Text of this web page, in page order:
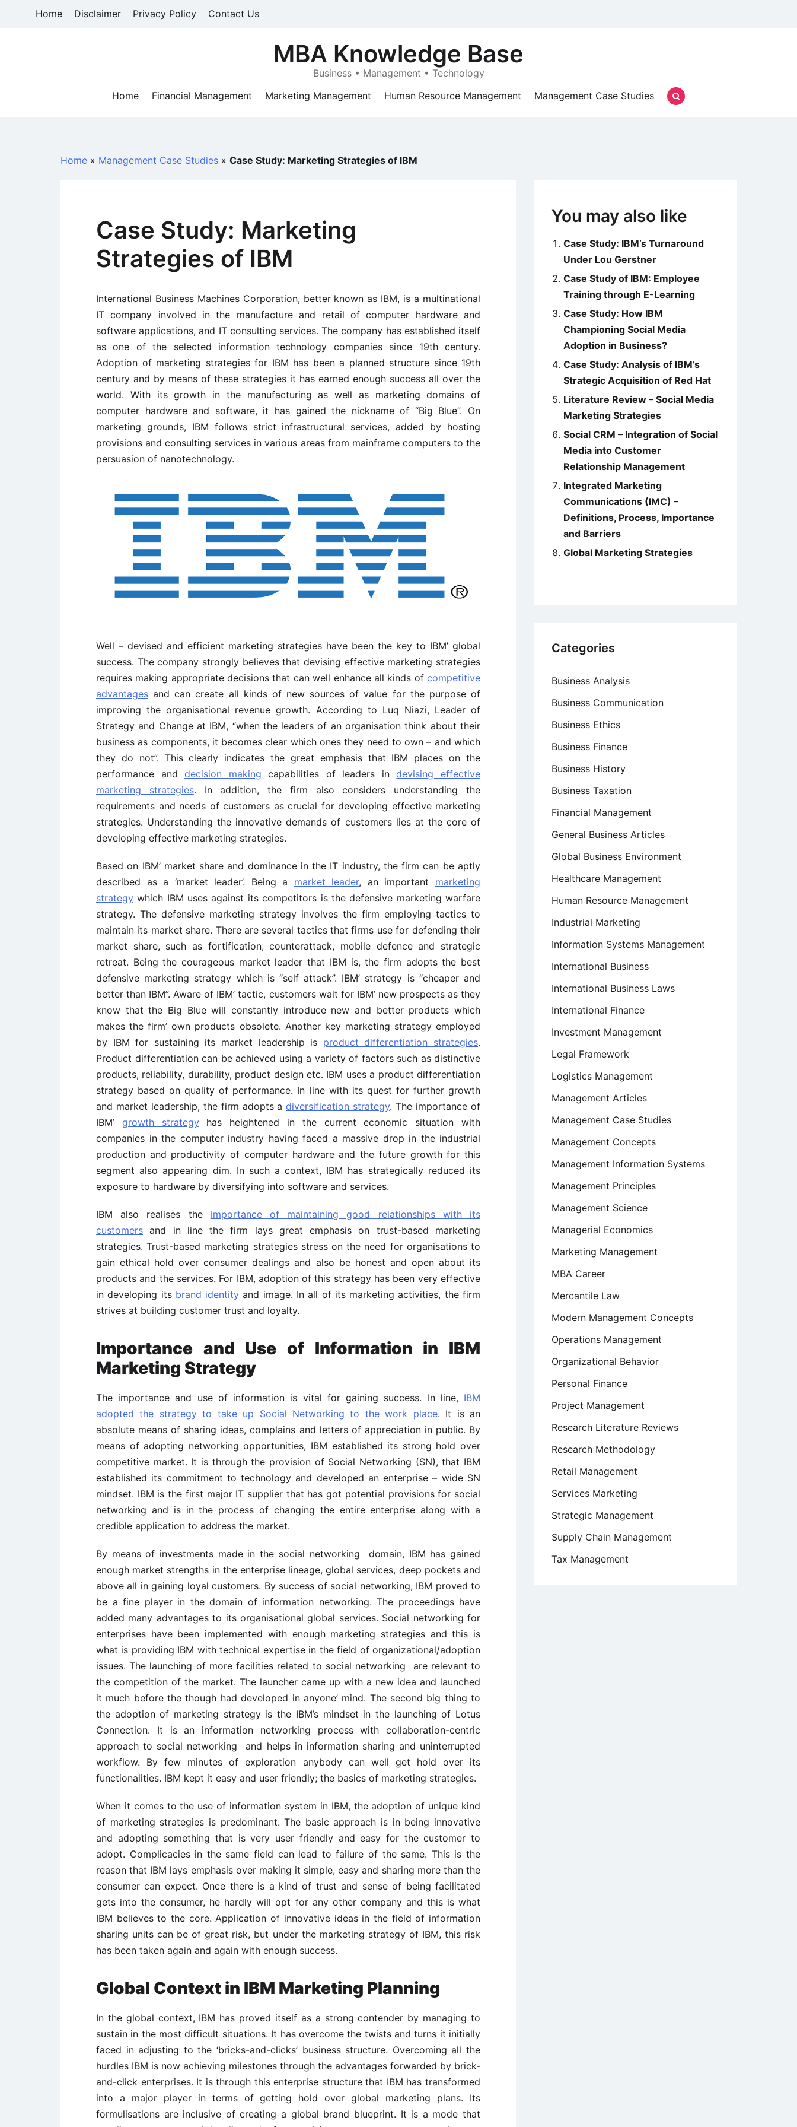
Home Disclaimer Privacy Policy Contact Us
MBA Knowledge Base
Business • Management • Technology
Home
Financial Management Marketing Management Human Resource Management Management Case Studies
Home » Management Case Studies » Case Study: Marketing Strategies of IBM
Case Study: Marketing
Strategies of IBM
International Business Machines Corporation, better known as IBM, is a multinational
IT company involved in the manufacture and retail of computer hardware and
software applications, and IT consulting services. The company has established itself
as one of the selected information technology companies since 19th century.
Adoption of marketing strategies for IBM has been a planned structure since 19th
century and by means of these strategies it has earned enough success all over the
world. With its growth in the manufacturing as well as marketing domains of
computer hardware and software, it has gained the nickname of “Big Blue”. On
marketing grounds, IBM follows strict infrastructural services, added by hosting
provisions and consulting services in various areas from mainframe computers to the
persuasion of nanotechnology.
Well – devised and efficient marketing strategies have been the key to IBM’ global
success. The company strongly believes that devising effective marketing strategies
requires making appropriate decisions that can well enhance all kinds of competitive
advantages and can create all kinds of new sources of value for the purpose of
improving the organisational revenue growth. According to Luq Niazi, Leader of
Strategy and Change at IBM, “when the leaders of an organisation think about their
business as components, it becomes clear which ones they need to own – and which
they do not”. This clearly indicates the great emphasis that IBM places on the
performance anddecision making capabilities of leaders indevising effective
marketing strategies. In addition, the firm also considers understanding the
requirements and needs of customers as crucial for developing effective marketing
strategies. Understanding the innovative demands of customers lies at the core of
developing effective marketing strategies.
Based on IBM’ market share and dominance in the IT industry, the firm can be aptly
described as a ‘market leader’. Being a market leader, an important marketing
strategy which IBM uses against its competitors is the defensive marketing warfare
strategy. The defensive marketing strategy involves the firm employing tactics to
maintain its market share. There are several tactics that firms use for defending their
market share, such as fortification, counterattack, mobile defence and strategic
retreat. Being the courageous market leader that IBM is, the firm adopts the best
defensive marketing strategy which is “self attack”. IBM’ strategy is “cheaper and
better than IBM”. Aware of IBM’ tactic, customers wait for IBM’ new prospects as they
know that the Big Blue will constantly introduce new and better products which
makes the firm’ own products obsolete. Another key marketing strategy employed
by IBM for sustaining its market leadership is product differentiation strategies.
Product differentiation can be achieved using a variety of factors such as distinctive
products, reliability, durability, product design etc. IBM uses a product differentiation
strategy based on quality of performance. In line with its quest for further growth
and market leadership, the firm adopts adiversification strategy. The importance of
IBM’ growth strategyhas heightened in the current economic situation with
companies in the computer industry having faced a massive drop in the industrial
production and productivity of computer hardware and the future growth for this
segment also appearing dim. In such a context, IBM has strategically reduced its
exposure to hardware by diversifying into software and services.
IBM also realises the importance of maintaining good relationships with its
customers and in line the firm lays great emphasis on trust-based marketing
strategies. Trust-based marketing strategies stress on the need for organisations to
gain ethical hold over consumer dealings and also be honest and open about its
products and the services. For IBM, adoption of this strategy has been very effective
in developing its brand identity and image. In all of its marketing activities, the firm
strives at building customer trust and loyalty.
Importance and Use of Information in IBM
Marketing Strategy
The importance and use of information is vital for gaining success. In line, IBM
adopted the strategy to take up Social Networking to the work place. It is an
absolute means of sharing ideas, complains and letters of appreciation in public. By
means of adopting networking opportunities, IBM established its strong hold over
competitive market. It is through the provision of Social Networking (SN), that IBM
established its commitment to technology and developed an enterprise – wide SN
mindset. IBM is the first major IT supplier that has got potential provisions for social
networking and is in the process of changing the entire enterprise along with a
credible application to address the market.
By means of investments made in the social networking domain, IBM has gained
enough market strengths in the enterprise lineage, global services, deep pockets and
above all in gaining loyal customers. By success of social networking, IBM proved to
be a fine player in the domain of information networking. The proceedings have
added many advantages to its organisational global services. Social networking for
enterprises have been implemented with enough marketing strategies and this is
what is providing IBM with technical expertise in the field of organizational/adoption
issues. The launching of more facilities related to social networking are relevant to
the competition of the market. The launcher came up with a new idea and launched
it much before the though had developed in anyone’ mind. The second big thing to
the adoption of marketing strategy is the IBM’s mindset in the launching of Lotus
Connection. It is an information networking process with collaboration-centric
approach to social networking and helps in information sharing and uninterrupted
workflow. By few minutes of exploration anybody can well get hold over its
functionalities. IBM kept it easy and user friendly; the basics of marketing strategies.
When it comes to the use of information system in IBM, the adoption of unique kind
of marketing strategies is predominant. The basic approach is in being innovative
and adopting something that is very user friendly and easy for the customer to
adopt. Complicacies in the same field can lead to failure of the same. This is the
reason that IBM lays emphasis over making it simple, easy and sharing more than the
consumer can expect. Once there is a kind of trust and sense of being facilitated
gets into the consumer, he hardly will opt for any other company and this is what
IBM believes to the core. Application of innovative ideas in the field of information
sharing units can be of great risk, but under the marketing strategy of IBM, this risk
has been taken again and again with enough success.
Global Context in IBM Marketing Planning
In the global context, IBM has proved itself as a strong contender by managing to
sustain in the most difficult situations. It has overcome the twists and turns it initially
faced in adjusting to the ‘bricks-and-clicks’ business structure. Overcoming all the
hurdles IBM is now achieving milestones through the advantages forwarded by brick-
and-click enterprises. It is through this enterprise structure that IBM has transformed
into a major player in terms of getting hold over global marketing plans. Its
formulisations are inclusive of creating a global brand blueprint. It is a mode that
You may also like
Case Study: IBM’s Turnaround
Under Lou Gerstner
Case Study of IBM: Employee
Training through E-Learning
Case Study: How IBM
Championing Social Media
Adoption in Business?
Case Study: Analysis of IBM’s
Strategic Acquisition of Red Hat
Literature Review – Social Media
Marketing Strategies
Social CRM – Integration of Social
Media into Customer
Relationship Management
Integrated Marketing
Communications (IMC) –
Definitions, Process, Importance
and Barriers
Global Marketing Strategies
Categories
Business Analysis
Business Communication
Business Ethics
Business Finance
Business History
Business Taxation
Financial Management
General Business Articles
Global Business Environment
Healthcare Management
Human Resource Management
Industrial Marketing
Information Systems Management
International Business
International Business Laws
International Finance
Investment Management
Legal Framework
Logistics Management
Management Articles
Management Case Studies
Management Concepts
Management Information Systems
Management Principles
Management Science
Managerial Economics
Marketing Management
MBA Career
Mercantile Law
Modern Management Concepts
Operations Management
Organizational Behavior
Personal Finance
Project Management
Research Literature Reviews
Research Methodology
Retail Management
Services Marketing
Strategic Management
Supply Chain Management
Tax Management